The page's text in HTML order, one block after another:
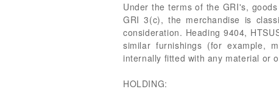
Under the terms of the GRI's,
GRI 3(c), the merchandise is
consideration. Heading 9404,
similar furnishings (for example,
internally fitted with any material or
HOLDING: